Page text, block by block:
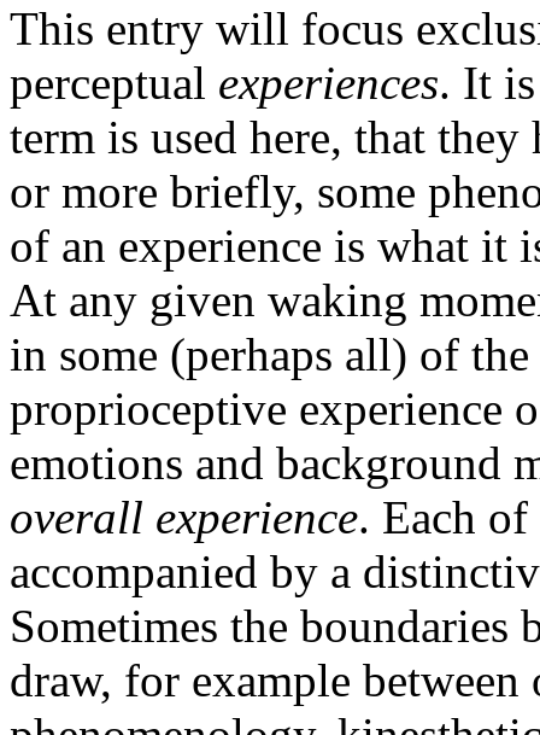
This entry will focus
perceptual experiences. It
term is used here, that they
or more briefly, some
of an experience is what it
At any given waking
in some (perhaps all) of
proprioceptive experience
emotions and background
overall experience. Each of
accompanied by a
Sometimes the boundaries
draw, for example